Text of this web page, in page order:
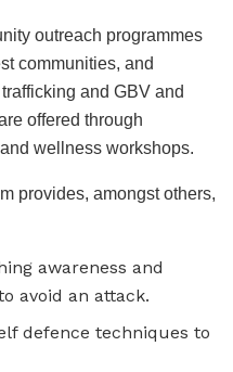
outreach programmes
communities, and
and GBV and
offered through
wellness workshops.
provides, amongst others,
awareness and
avoid an attack.
defence techniques to